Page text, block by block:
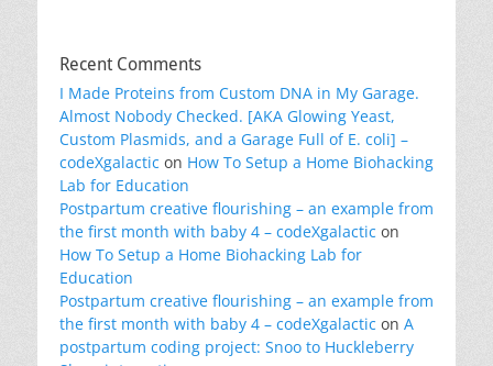
Recent Comments
I Made Proteins from Custom DNA in My Garage.
Almost Nobody Checked. [AKA Glowing Yeast,
Custom Plasmids, and a Garage Full of E. coli] –
codeXgalactic on How To Setup a Home Biohacking
Lab for Education
Postpartum creative flourishing – an example from
the first month with baby 4 – codeXgalactic on
How To Setup a Home Biohacking Lab for
Education
Postpartum creative flourishing – an example from
the first month with baby 4 – codeXgalactic on A
postpartum coding project: Snoo to Huckleberry